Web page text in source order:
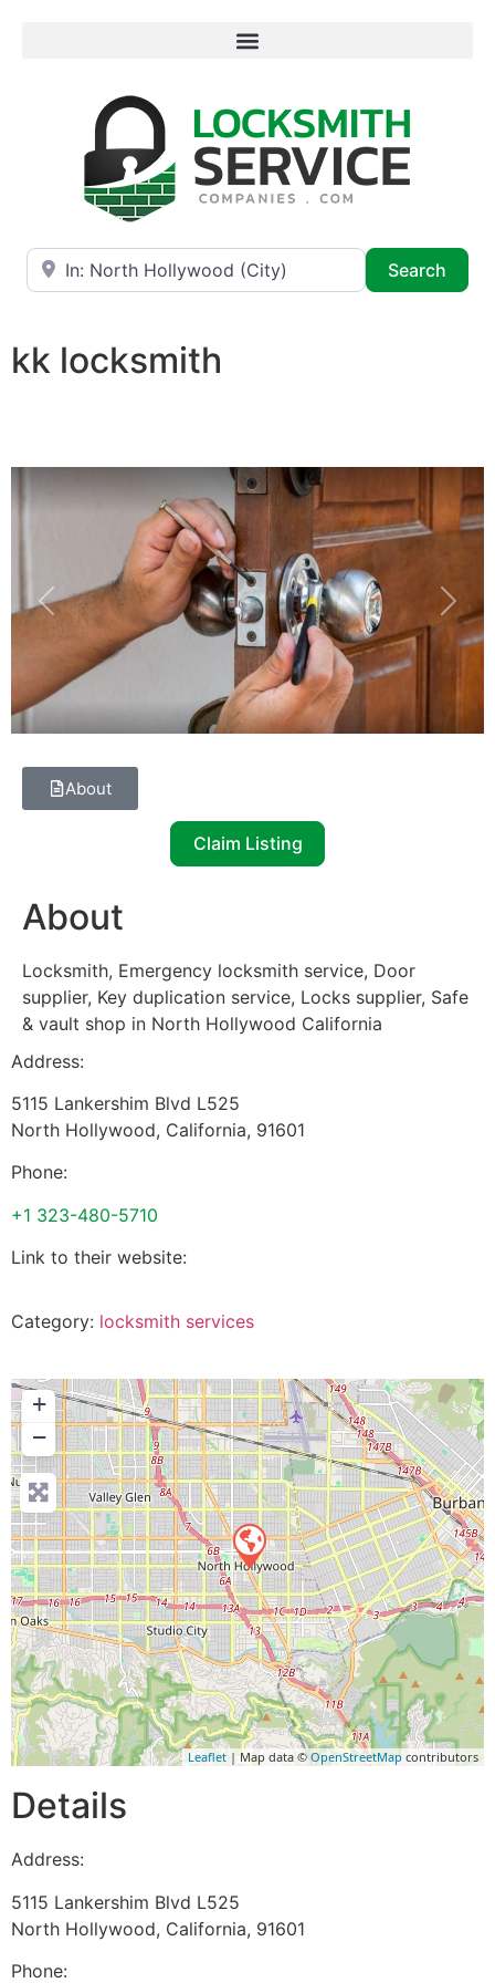
Near
Search
kk locksmith
Previous Next
About
Claim Listing
About
Locksmith, Emergency locksmith service, Door
supplier, Key duplication service, Locks supplier, Safe
& vault shop in North Hollywood California
Address:
5115 Lankershim Blvd L525
North Hollywood, California, 91601
Phone:
+1 323-480-5710
Link to their website:
Category: locksmith services
+
−
Leaflet | Map data ©OpenStreetMap contributors
Details
Address:
5115 Lankershim Blvd L525
North Hollywood, California, 91601
Phone: